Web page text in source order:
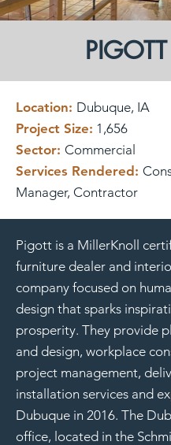
PIGOTT
Location: Dubuque, IA
Project Size: 1,656
Sector: Commercial
Services Rendered:
Manager, Contractor
Pigott is a MillerKnoll
furniture dealer and
company focused on
design that sparks
prosperity. They provide
and design, workplace
project management,
installation services and
Dubuque in 2016. The
office, located in the